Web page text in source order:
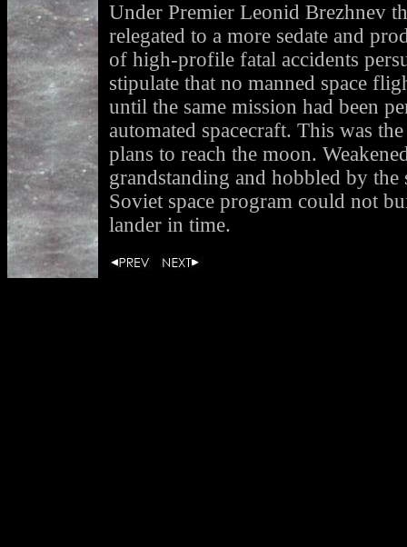
Under Premier Leonid Brezhnev
relegated to a more sedate and
of high-profile fatal accidents
stipulate that no manned space
until the same mission had been
automated spacecraft. This was
plans to reach the moon.
grandstanding and hobbled by the
Soviet space program could not
lander in time.